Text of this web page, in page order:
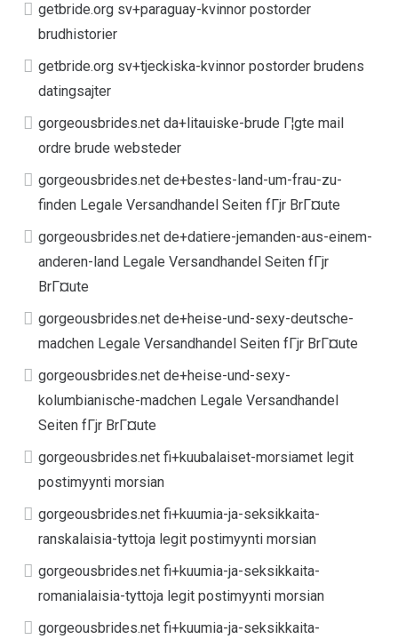
getbride.org sv+paraguay-kvinnor postorder
brudhistorier
getbride.org sv+tjeckiska-kvinnor postorder brudens
datingsajter
gorgeousbrides.net da+litauiske-brude Г¦gte mail
ordre brude websteder
gorgeousbrides.net de+bestes-land-um-frau-zu-
finden Legale Versandhandel Seiten fГјr BrГ¤ute
gorgeousbrides.net de+datiere-jemanden-aus-einem-
anderen-land Legale Versandhandel Seiten fГјr
BrГ¤ute
gorgeousbrides.net de+heise-und-sexy-deutsche-
madchen Legale Versandhandel Seiten fГјr BrГ¤ute
gorgeousbrides.net de+heise-und-sexy-
kolumbianische-madchen Legale Versandhandel
Seiten fГјr BrГ¤ute
gorgeousbrides.net fi+kuubalaiset-morsiamet legit
postimyynti morsian
gorgeousbrides.net fi+kuumia-ja-seksikkaita-
ranskalaisia-tyttoja legit postimyynti morsian
gorgeousbrides.net fi+kuumia-ja-seksikkaita-
romanialaisia-tyttoja legit postimyynti morsian
gorgeousbrides.net fi+kuumia-ja-seksikkaita-